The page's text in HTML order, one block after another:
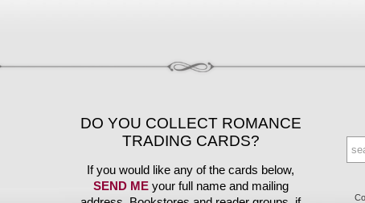
DO YOU COLLECT ROMANCE
TRADING CARDS?
If you would like any of the cards below,
SEND MEyour full name and mailing